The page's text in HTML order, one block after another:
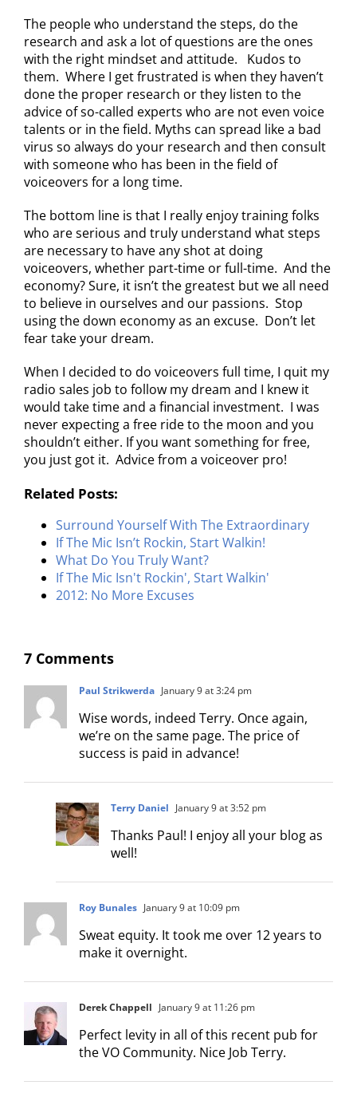
The people who understand the steps, do the
research and ask a lot of questions are the ones
with the right mindset and attitude. Kudos to
them. Where I get frustrated is when they haven’t
done the proper research or they listen to the
advice of so-called experts who are not even voice
talents or in the field. Myths can spread like a bad
virus so always do your research and then consult
with someone who has been in the field of
voiceovers for a long time.
The bottom line is that I really enjoy training folks
who are serious and truly understand what steps
are necessary to have any shot at doing
voiceovers, whether part-time or full-time. And the
economy? Sure, it isn’t the greatest but we all need
to believe in ourselves and our passions. Stop
using the down economy as an excuse. Don’t let
fear take your dream.
When I decided to do voiceovers full time, I quit my
radio sales job to follow my dream and I knew it
would take time and a financial investment. I was
never expecting a free ride to the moon and you
shouldn’t either. If you want something for free,
you just got it. Advice from a voiceover pro!
Related Posts:
Surround Yourself With The Extraordinary
If The Mic Isn’t Rockin, Start Walkin!
What Do You Truly Want?
If The Mic Isn't Rockin', Start Walkin'
2012: No More Excuses
7 Comments
Paul Strikwerda January 9 at 3:24 pm
Wise words, indeed Terry. Once again,
we’re on the same page. The price of
success is paid in advance!
Terry Daniel January 9 at 3:52 pm
Thanks Paul! I enjoy all your blog as
well!
Roy Bunales January 9 at 10:09 pm
Sweat equity. It took me over 12 years to
make it overnight.
Derek Chappell January 9 at 11:26 pm
Perfect levity in all of this recent pub for
the VO Community. Nice Job Terry.